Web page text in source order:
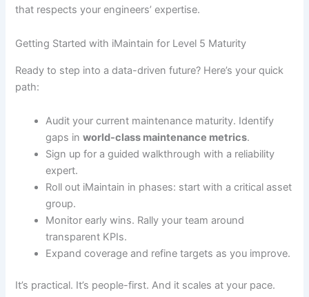
that respects your engineers’ expertise.
Getting Started with iMaintain for Level 5 Maturity
Ready to step into a data-driven future? Here’s your quick
path:
Audit your current maintenance maturity. Identify
gaps inworld-class maintenance metrics.
Sign up for a guided walkthrough with a reliability
expert.
Roll out iMaintain in phases: start with a critical asset
group.
Monitor early wins. Rally your team around
transparent KPIs.
Expand coverage and refine targets as you improve.
It’s practical. It’s people-first. And it scales at your pace.